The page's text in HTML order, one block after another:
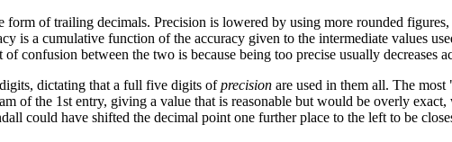
of trailing decimals. Precision is lowered by using more rounded
is a cumulative function of the accuracy given to the intermediate values
confusion between the two is because being too precise usually decreases
dictating that a full five digits ofprecision are used in them all. The
of the 1st entry, giving a value that is reasonable but would be overly
could have shifted the decimal point one further place to the left to be